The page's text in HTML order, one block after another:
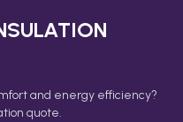
and energy efficiency?
quote.